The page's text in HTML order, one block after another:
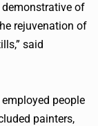
of
rejuvenation of
said
people
painters,